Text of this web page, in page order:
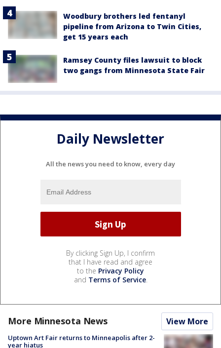
Woodbury brothers led fentanyl
pipeline from Arizona to Twin Cities,
get 15 years each
Ramsey County files lawsuit to block
two gangs from Minnesota State Fair
Daily Newsletter
All the news you need to know, every day
By clicking Sign Up, I confirm
that I have read and agree
to the Privacy Policy
and Terms of Service.
More Minnesota News View More
Uptown Art Fair returns to Minneapolis after 2-
year hiatus